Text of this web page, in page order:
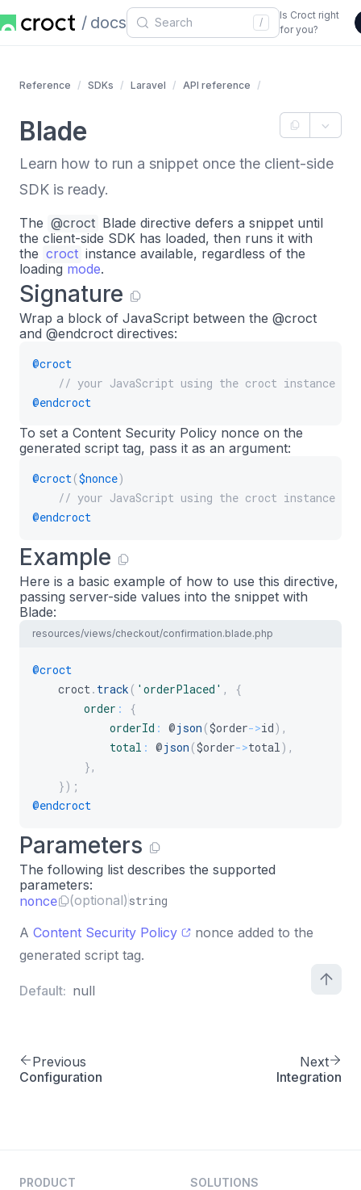
docs /
Is Croct right
for you?
Reference SDKs Laravel API reference
Blade
Learn how to run a snippet once the client-side
SDK is ready.
The @croct Blade directive defers a snippet until
the client-side SDK has loaded, then runs it with
the croct instance available, regardless of the
loading mode.
Signature
Wrap a block of JavaScript between the @croct
and @endcroct directives:
@croct
// your JavaScript using the croct instance
@endcroct
To set a Content Security Policy nonce on the
generated script tag, pass it as an argument:
@croct($nonce)
// your JavaScript using the croct instance
@endcroct
Example
Here is a basic example of how to use this directive,
passing server-side values into the snippet with
Blade:
resources/views/checkout/confirmation.blade.php
@croct
    croct
. track ( 'orderPlaced' ,
{
order :
{
orderId : @json ($order->id) ,
total : @json ($order->total) ,
} ,
}) ;
@endcroct
Parameters
The following list describes the supported
parameters:
nonce (optional) string
A Content Security Policy
nonce added to the
generated script tag.
Default: null
Previous
Configuration
Next
Integration
PRODUCT SOLUTIONS